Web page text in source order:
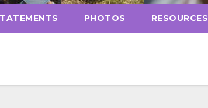
PHOTOS RESOURCES